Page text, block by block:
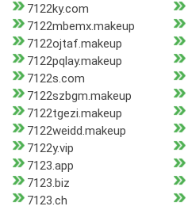
7122ky.com
7122mbemx.makeup
7122ojtaf.makeup
7122pqlay.makeup
7122s.com
7122szbgm.makeup
7122tgezi.makeup
7122weidd.makeup
7122y.vip
7123.app
7123.biz
7123.ch